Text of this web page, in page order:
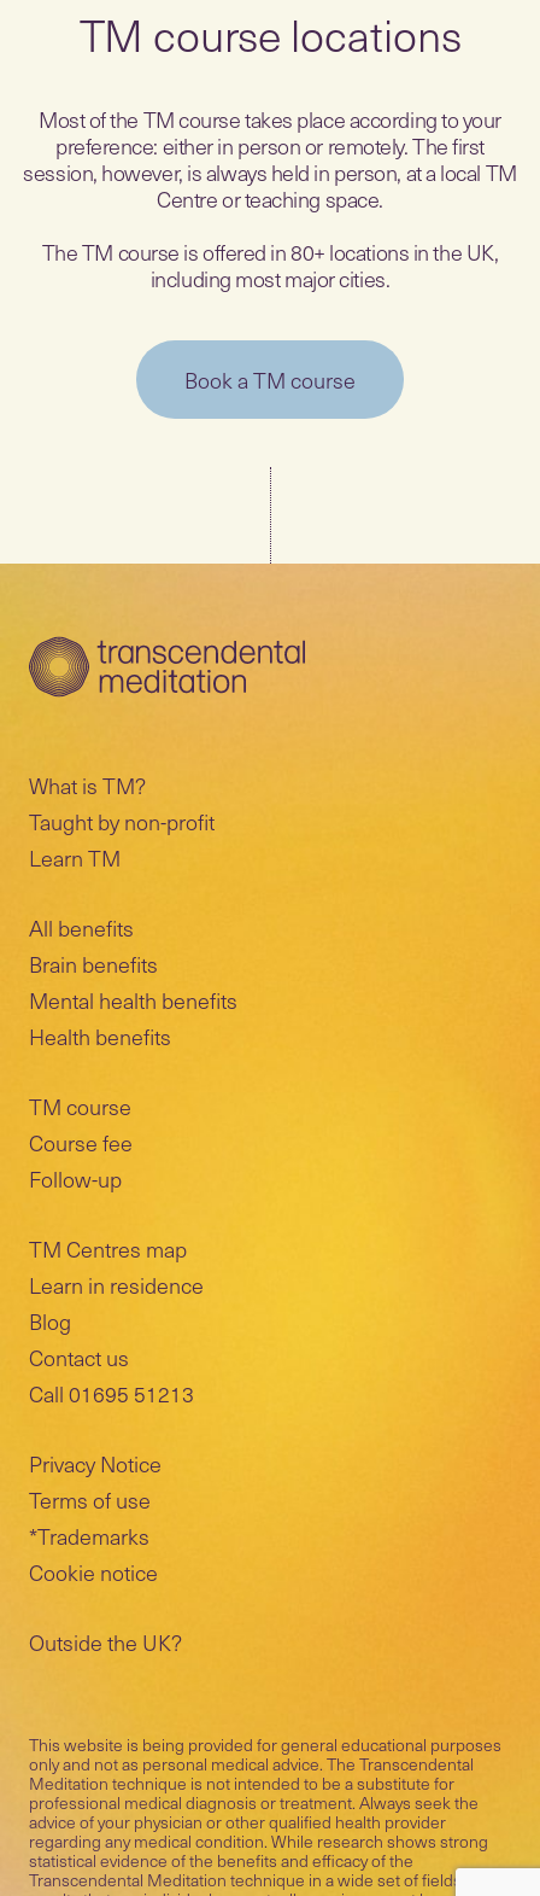
TM course locations
Most of the TM course takes place according to your
preference: either in person or remotely. The first
session, however, is always held in person, at a local TM
Centre or teaching space.
The TM course is offered in 80+ locations in the UK,
including most major cities.
Book a TM course
What is TM?
Taught by non-profit
Learn TM
All benefits
Brain benefits
Mental health benefits
Health benefits
TM course
Course fee
Follow-up
TM Centres map
Learn in residence
Blog
Contact us
Call 01695 51213
Privacy Notice
Terms of use
*Trademarks
Cookie notice
Outside the UK?
This website is being provided for general educational purposes
only and not as personal medical advice. The Transcendental
Meditation technique is not intended to be a substitute for
professional medical diagnosis or treatment. Always seek the
advice of your physician or other qualified health provider
regarding any medical condition. While research shows strong
statistical evidence of the benefits and efficacy of the
Transcendental Meditation technique in a wide set of fields, the